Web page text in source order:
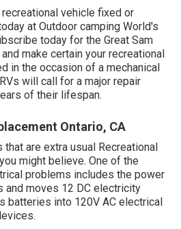
vehicle fixed or
at Outdoor camping World's
today for the Great Sam
and make certain your recreational
in the occasion of a mechanical
will call for a major repair
of their lifespan.
Ontario, CA
are extra usual Recreational
might believe. One of the
problems includes the power
and moves 12 DC electricity
batteries into 120V AC electrical